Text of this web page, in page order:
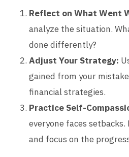
Reflect on What Went
analyze the situation.
done differently?
Adjust Your Strategy:
gained from your
financial strategies.
Practice Self-
everyone faces
and focus on the